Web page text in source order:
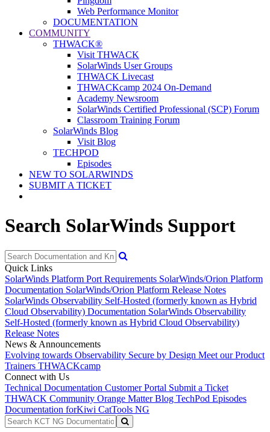
Web Performance Monitor
DOCUMENTATION
COMMUNITY
THWACK®
Visit THWACK
SolarWinds User Groups
THWACK Livecast
THWACKcamp 2024 On-Demand
Academy Newsroom
SolarWinds Certified Professional (SCP) Forum
Classroom Training Forum
SolarWinds Blog
Visit Blog
TECHPOD
Episodes
NEW TO SOLARWINDS
SUBMIT A TICKET
Search SolarWinds Support
Quick Links
SolarWinds Platform Port Requirements SolarWinds/Orion Platform
Documentation SolarWinds/Orion Platform Release Notes
SolarWinds Observability Self-Hosted (formerly known as Hybrid
Cloud Observability) Documentation SolarWinds Observability
Self-Hosted (formerly known as Hybrid Cloud Observability)
Release Notes
News & Announcements
Evolving towards Observability Secure by Design Meet our Product
Trainers THWACKcamp
Connect with Us
Technical Documentation Customer Portal Submit a Ticket
THWACK Community Orange Matter Blog TechPod Episodes
Documentation forKiwi CatTools NG